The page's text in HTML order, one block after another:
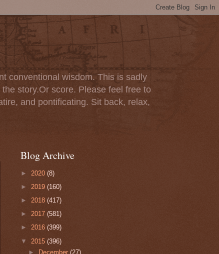
conventional wisdom. This is sadly
story.Or score. Please feel free to
and pontificating. Sit back, relax,
Blog Archive
► 2020 (8)
► 2019 (160)
► 2018 (417)
► 2017 (581)
► 2016 (399)
▼ 2015 (396)
►
December(27)